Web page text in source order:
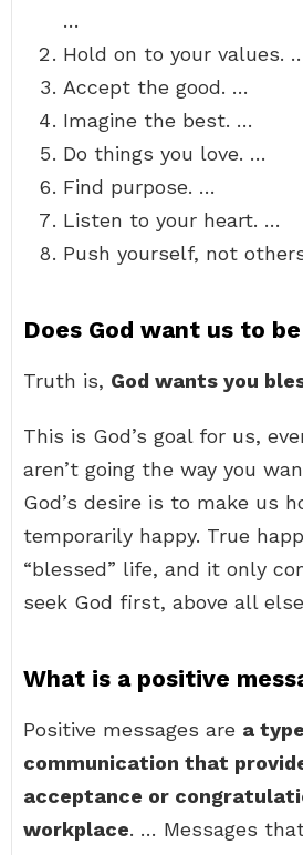
…
Hold on to your values.
Accept the good. …
Imagine the best. …
Do things you love. …
Find purpose. …
Listen to your heart. …
Push yourself, not
Does God want us to
Truth is, God wants you
This is God’s goal for us,
aren’t going the way you
God’s desire is to make us
temporarily happy. True
“blessed” life, and it only
seek God first, above all
What is a positive
Positive messages are a
communication that
acceptance or
workplace. … Messages